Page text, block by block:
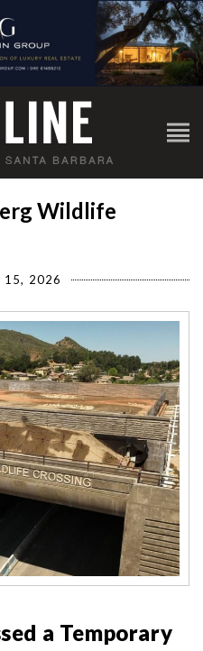
Wildlife
15, 2026
a Temporary